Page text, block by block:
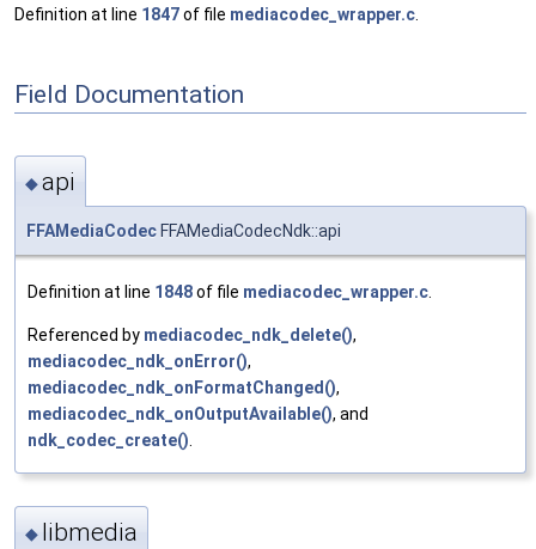
Definition at line 1847of file mediacodec_wrapper.c
Field Documentation
◆api
FFAMediaCodec FFAMediaCodecNdk::api
Definition at line 1848of file mediacodec_wrapper.c
Referenced by mediacodec_ndk_delete(),
mediacodec_ndk_onError(),
mediacodec_ndk_onFormatChanged(),
mediacodec_ndk_onOutputAvailable(), and
ndk_codec_create()
◆ libmedia